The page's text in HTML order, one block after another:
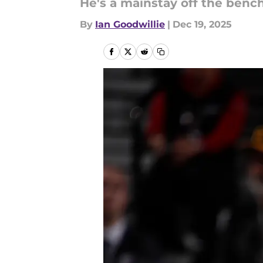
He's a mainstay off the
By Ian Goodwillie | Dec 19, 2025